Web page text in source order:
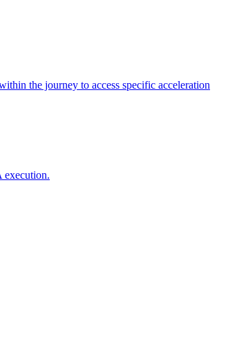
the journey to access specific acceleration
execution.